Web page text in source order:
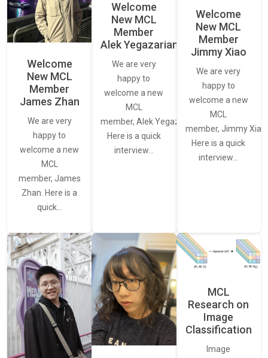
Welcome
New MCL
Member
James Zhan
We are very
happy to
welcome a new
MCL
member, James
Zhan. Here is a
quick…
Welcome
New MCL
Member
Alek Yegazarian
We are very
happy to
welcome a new
MCL
member, Alek Yegazarian.
Here is a quick
interview…
Welcome
New MCL
Member
Jimmy Xiao
We are very
happy to
welcome a new
MCL
member, Jimmy Xiao.
Here is a quick
interview…
MCL
Research on
Image
Classification
Image